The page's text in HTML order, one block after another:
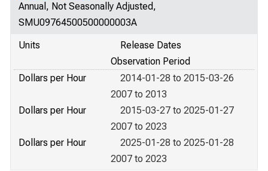
Annual, Not Seasonally Adjusted,
SMU09764500500000003A
Units
Release Dates
Observation Period
Dollars per Hour
2014-01-28 to 2015-03-26
2007 to 2013
Dollars per Hour
2015-03-27 to 2025-01-27
2007 to 2023
Dollars per Hour
2025-01-28 to 2025-01-28
2007 to 2023